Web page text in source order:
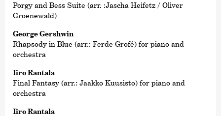
Porgy and Bess Suite (arr. :Jascha Heifetz / Oliver
Groenewald)
George Gershwin
Rhapsody in Blue (arr.: Ferde Grofé) for piano and
orchestra
Iiro Rantala
Final Fantasy (arr.: Jaakko Kuusisto) for piano and
orchestra
Iiro Rantala